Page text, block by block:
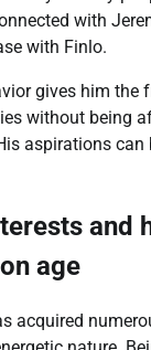
with
with Finlo.
gives him the
without being
aspirations can
and
age
acquired